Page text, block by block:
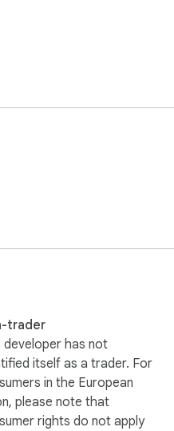
mode. In this way the
trader
developer has not
itself as a trader. For
in the European
please note that
rights do not apply